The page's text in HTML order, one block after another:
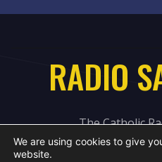
RADIO
The Catholic
We are using cookies to give
website.